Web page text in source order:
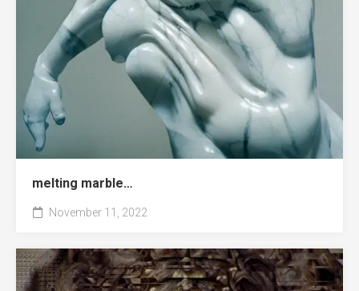
melting marble…
November 11, 2022